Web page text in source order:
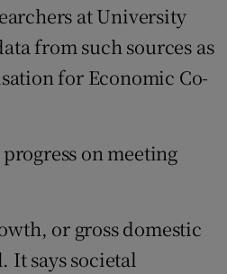
at University
from such sources as
for Economic Co-
on meeting
or gross domestic
It says societal